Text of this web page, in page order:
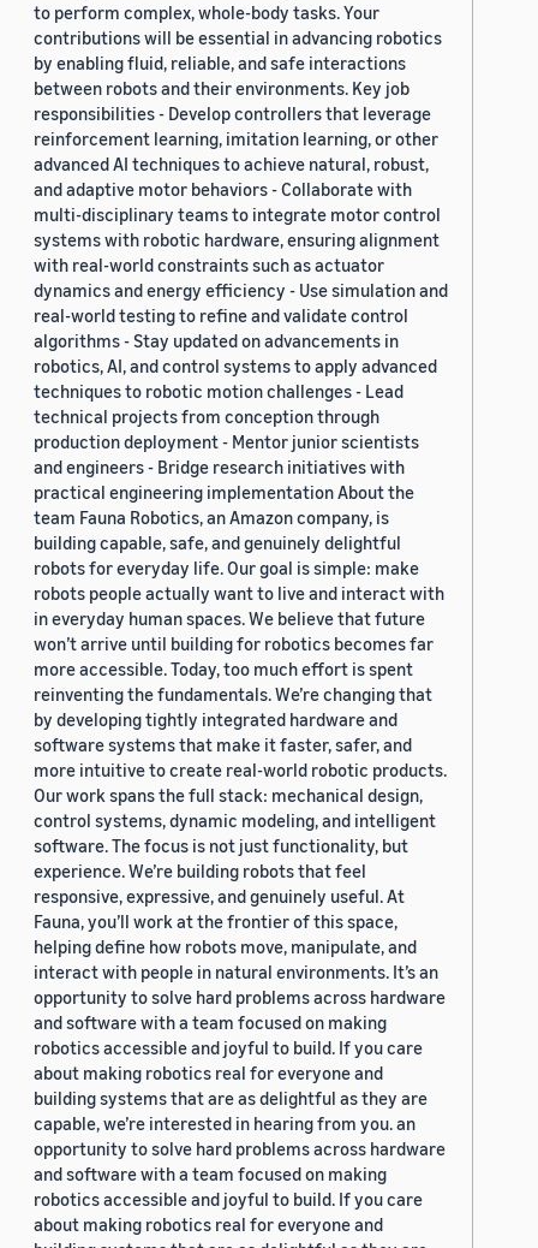
to perform complex, whole-body tasks. Your
contributions will be essential in advancing robotics
by enabling fluid, reliable, and safe interactions
between robots and their environments. Key job
responsibilities - Develop controllers that leverage
reinforcement learning, imitation learning, or other
advanced AI techniques to achieve natural, robust,
and adaptive motor behaviors - Collaborate with
multi-disciplinary teams to integrate motor control
systems with robotic hardware, ensuring alignment
with real-world constraints such as actuator
dynamics and energy efficiency - Use simulation and
real-world testing to refine and validate control
algorithms - Stay updated on advancements in
robotics, AI, and control systems to apply advanced
techniques to robotic motion challenges - Lead
technical projects from conception through
production deployment - Mentor junior scientists
and engineers - Bridge research initiatives with
practical engineering implementation About the
team Fauna Robotics, an Amazon company, is
building capable, safe, and genuinely delightful
robots for everyday life. Our goal is simple: make
robots people actually want to live and interact with
in everyday human spaces. We believe that future
won’t arrive until building for robotics becomes far
more accessible. Today, too much effort is spent
reinventing the fundamentals. We’re changing that
by developing tightly integrated hardware and
software systems that make it faster, safer, and
more intuitive to create real-world robotic products.
Our work spans the full stack: mechanical design,
control systems, dynamic modeling, and intelligent
software. The focus is not just functionality, but
experience. We’re building robots that feel
responsive, expressive, and genuinely useful. At
Fauna, you’ll work at the frontier of this space,
helping define how robots move, manipulate, and
interact with people in natural environments. It’s an
opportunity to solve hard problems across hardware
and software with a team focused on making
robotics accessible and joyful to build. If you care
about making robotics real for everyone and
building systems that are as delightful as they are
capable, we’re interested in hearing from you. an
opportunity to solve hard problems across hardware
and software with a team focused on making
robotics accessible and joyful to build. If you care
about making robotics real for everyone and